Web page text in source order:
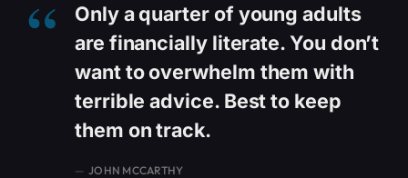
Only a quarter of young adults
are financially literate. You don’t
want to overwhelm them with
terrible advice. Best to keep
them on track.
JOHN MCCARTHY